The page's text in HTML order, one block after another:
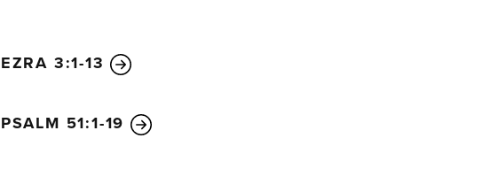
EZRA 3:1-13
PSALM 51:1-19